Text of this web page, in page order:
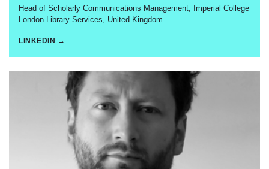
Head of Scholarly Communications Management, Imperial College
London Library Services, United Kingdom
LINKEDIN →